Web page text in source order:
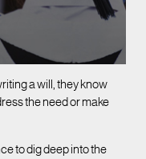
a will, they know
the need or make
to dig deep into the